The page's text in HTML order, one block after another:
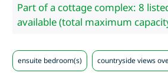
Part of a cottage complex: 8
available (total maximum
ensuite bedroom(s) countryside views